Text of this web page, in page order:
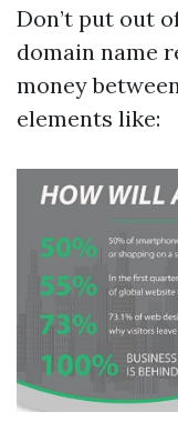
Don’t put out
domain name
money
elements like: